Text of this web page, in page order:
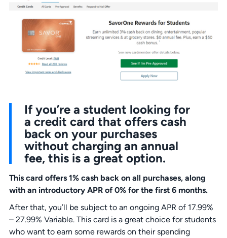
If you’re a student looking for
a credit card that offers cash
back on your purchases
without charging an annual
fee, this is a great option.
This card offers 1% cash back on all purchases, along
with an introductory APRof 0% for the first 6 months.
After that, you’ll be subject to an ongoing APR of 17.99%
– 27.99% Variable. This card is a great choice for students
who want to earn some rewards on their spending